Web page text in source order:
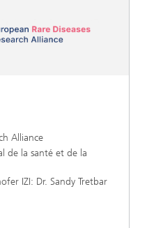
Alliance
de la santé et de la
IZI: Dr. Sandy Tretbar